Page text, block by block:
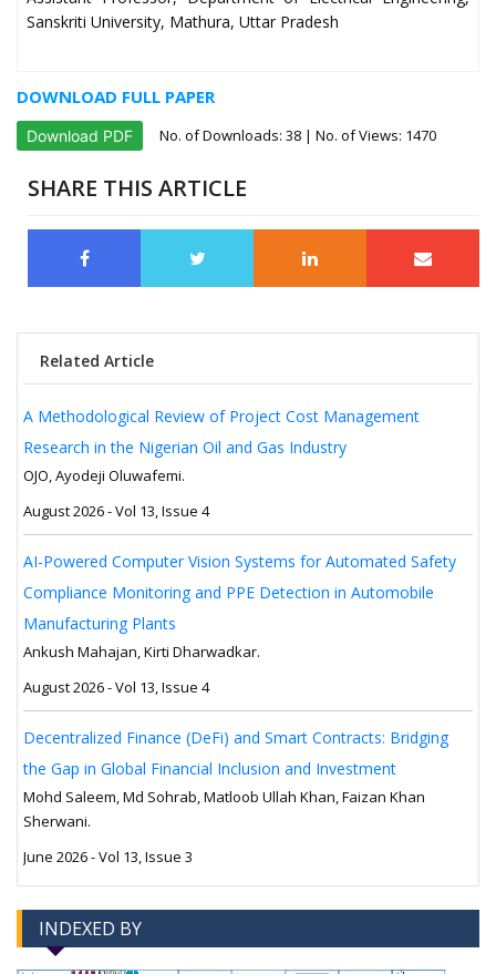
Sanskriti University, Mathura, Uttar Pradesh
DOWNLOAD FULL PAPER
Download PDF No. of Downloads: 38 | No. of Views: 1470
SHARE THIS ARTICLE
Related Article
A Methodological Review of Project Cost Management
Research in the Nigerian Oil and Gas Industry
OJO, Ayodeji Oluwafemi.
August 2026 - Vol 13, Issue 4
AI-Powered Computer Vision Systems for Automated Safety
Compliance Monitoring and PPE Detection in Automobile
Manufacturing Plants
Ankush Mahajan, Kirti Dharwadkar.
August 2026 - Vol 13, Issue 4
Decentralized Finance (DeFi) and Smart Contracts: Bridging
the Gap in Global Financial Inclusion and Investment
Mohd Saleem, Md Sohrab, Matloob Ullah Khan, Faizan Khan
Sherwani.
June 2026 - Vol 13, Issue 3
INDEXED BY